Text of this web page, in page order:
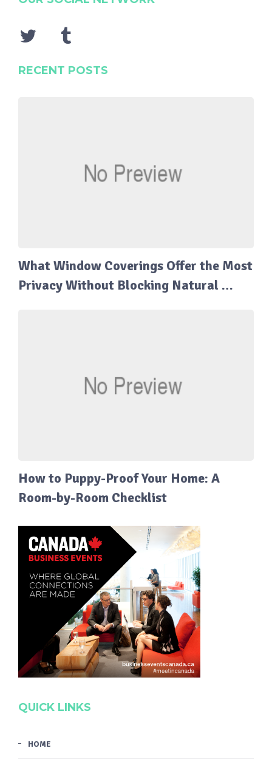
RECENT POSTS
What Window Coverings Offer the Most
Privacy Without Blocking Natural …
How to Puppy-Proof Your Home: A
Room-by-Room Checklist
QUICK LINKS
HOME